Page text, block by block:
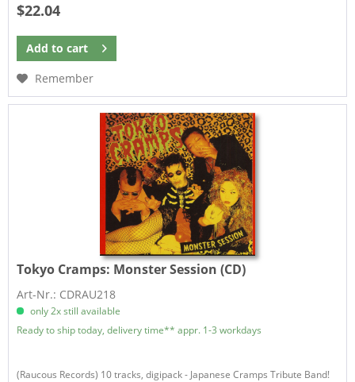
$22.04
Add to cart
Remember
Tokyo Cramps: Monster Session (CD)
Art-Nr.: CDRAU218
only 2x still available
Ready to ship today, delivery time** appr. 1-3 workdays
(Raucous Records) 10 tracks, digipack - Japanese Cramps Tribute Band!